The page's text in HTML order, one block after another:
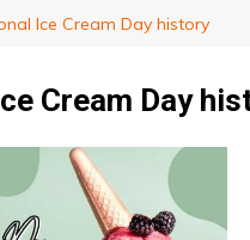
Ice Cream Day history
Cream Day